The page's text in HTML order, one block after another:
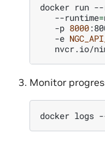
docker run --
--runtime=
-p 8000
-e
Monitor
docker logs